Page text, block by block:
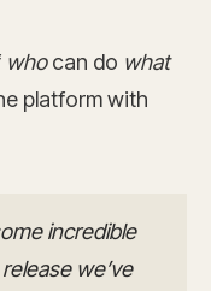
whocan do what
platform with
incredible
we’ve